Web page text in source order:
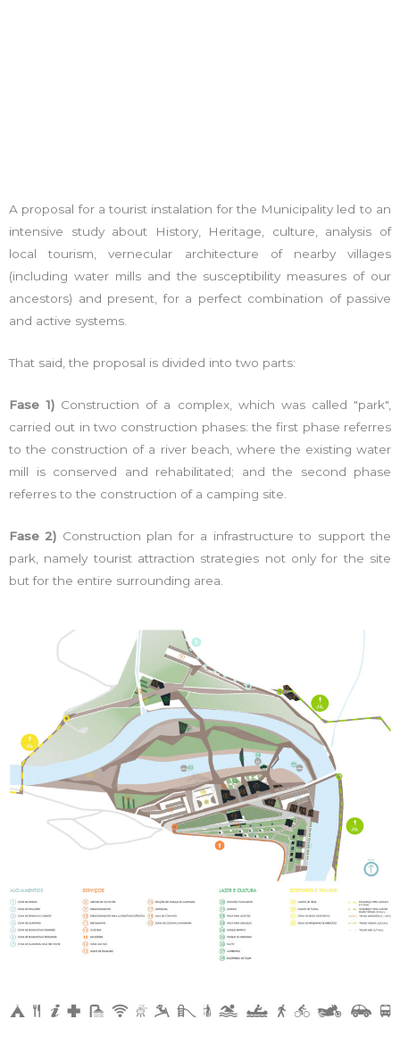
A proposal for a tourist instalation for the Municipality led to an
intensive study about History, Heritage, culture, analysis of
local tourism, vernecular architecture of nearby villages
(including water mills and the susceptibility measures of our
ancestors) and present, for a perfect combination of passive
and active systems.
That said, the proposal is divided into two parts:
Fase 1) Construction of a complex, which was called "park",
carried out in two construction phases: the first phase referres
to the construction of a river beach, where the existing water
mill is conserved and rehabilitated; and the second phase
referres to the construction of a camping site.
Fase 2) Construction plan for a infrastructure to support the
park, namely tourist attraction strategies not only for the site
but for the entire surrounding area.